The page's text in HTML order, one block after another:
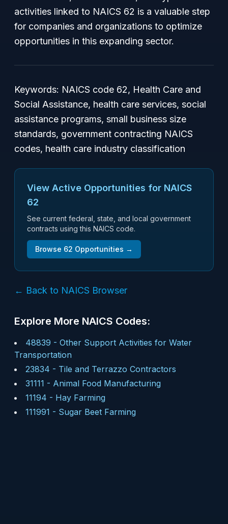
activities linked to NAICS 62 is a valuable step
for companies and organizations to optimize
opportunities in this expanding sector.
Keywords: NAICS code 62, Health Care and
Social Assistance, health care services, social
assistance programs, small business size
standards, government contracting NAICS
codes, health care industry classification
View Active Opportunities for NAICS
62
See current federal, state, and local government
contracts using this NAICS code.
Browse 62 Opportunities →
← Back to NAICS Browser
Explore More NAICS Codes:
48839 - Other Support Activities for Water
Transportation
23834 - Tile and Terrazzo Contractors
31111 - Animal Food Manufacturing
11194 - Hay Farming
111991 - Sugar Beet Farming